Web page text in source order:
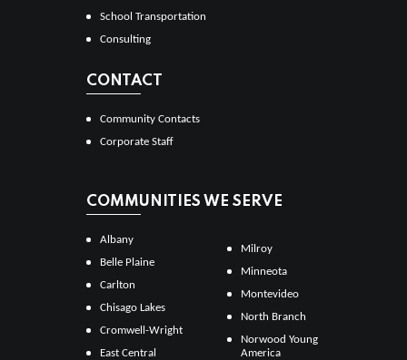
School Transportation
Consulting
CONTACT
Community Contacts
Corporate Staff
COMMUNITIES WE SERVE
Albany
Belle Plaine
Carlton
Chisago Lakes
Cromwell-Wright
East Central
Milroy
Minneota
Montevideo
North Branch
Norwood Young
America